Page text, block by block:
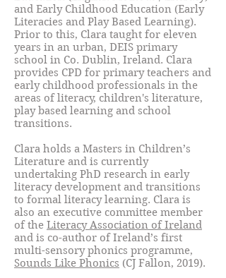
and Early Childhood Education (Early
Literacies and Play Based Learning).
Prior to this, Clara taught for eleven
years in an urban, DEIS primary
school in Co. Dublin, Ireland. Clara
provides CPD for primary teachers and
early childhood professionals in the
areas of literacy, children's literature,
play based learning and school
transitions.
Clara holds a Masters in Children’s
Literature and is currently
undertaking PhD research in early
literacy development and transitions
to formal literacy learning. Clara is
also an executive committee member
of the Literacy Association of Ireland
and is co-author of Ireland’s first
multi-sensory phonics programme,
Sounds Like Phonics (CJ Fallon, 2019).